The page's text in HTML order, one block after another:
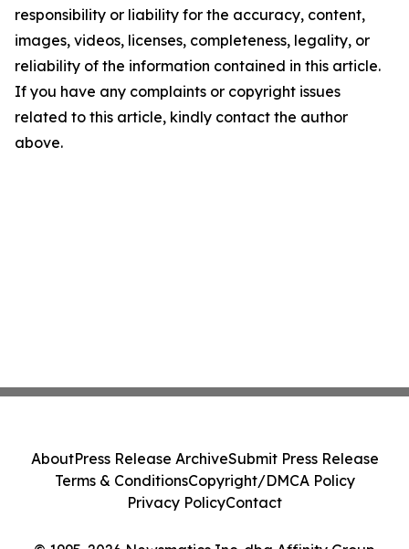
responsibility or liability for the accuracy, content,
images, videos, licenses, completeness, legality, or
reliability of the information contained in this article.
If you have any complaints or copyright issues
related to this article, kindly contact the author
above.
AboutPress Release ArchiveSubmit Press Release
Terms & ConditionsCopyright/DMCA Policy
Privacy PolicyContact